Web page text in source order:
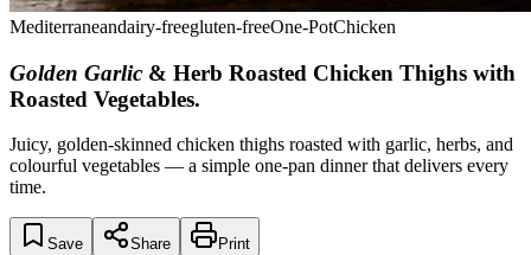
Mediterraneandairy-freegluten-freeOne-PotChicken
Golden Garlic & Herb Roasted Chicken Thighs with
Roasted Vegetables.
Juicy, golden-skinned chicken thighs roasted with garlic, herbs, and
colourful vegetables — a simple one-pan dinner that delivers every
time.
Save Share Print